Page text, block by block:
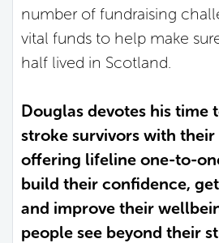
number of fundraising
vital funds to help make
half lived in Scotland.
Douglas devotes his time
stroke survivors with their
offering lifeline one-to-
build their confidence,
and improve their
people see beyond their